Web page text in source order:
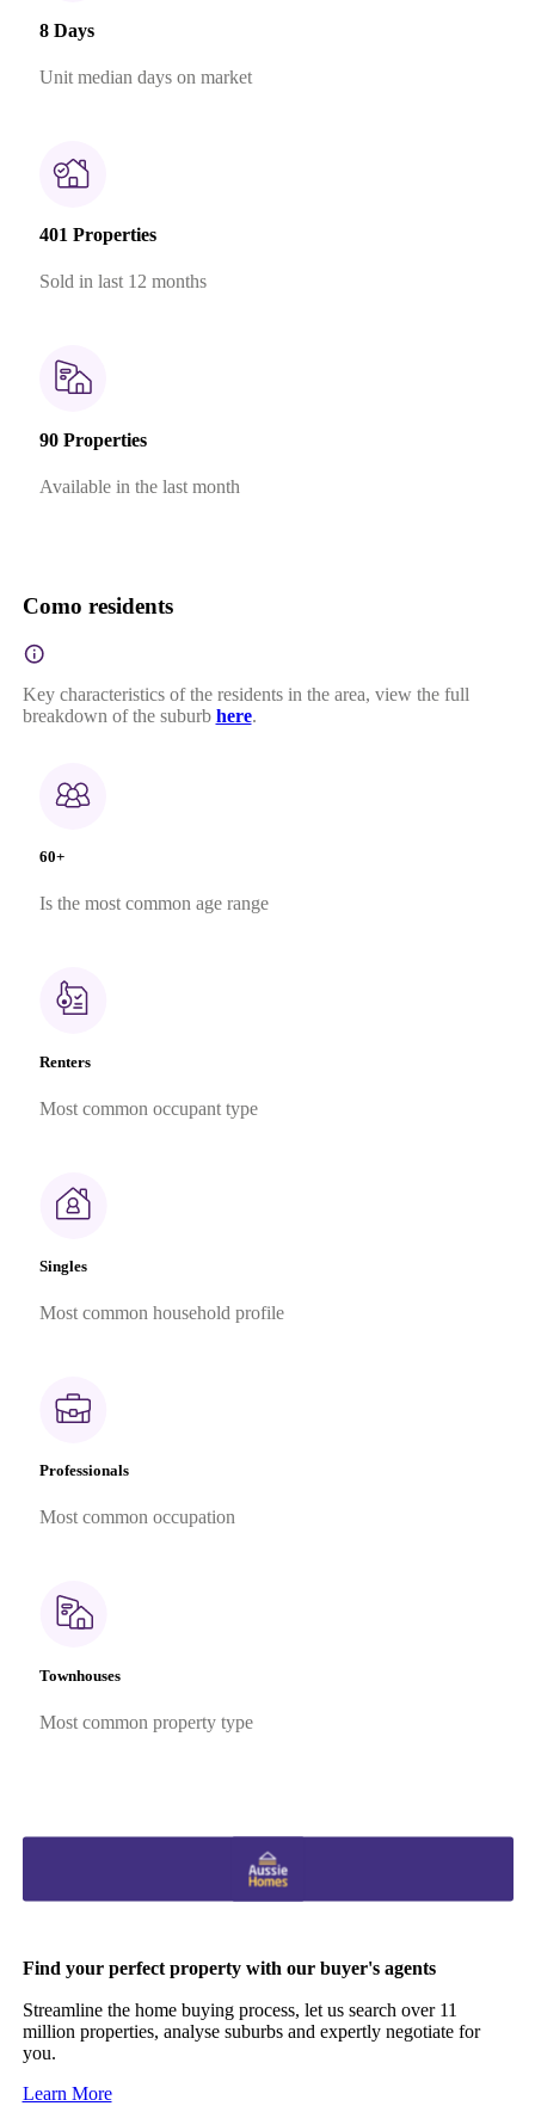
8 Days
Unit median days on market
401 Properties
Sold in last 12 months
90 Properties
Available in the last month
Como residents
Key characteristics of the residents in the area, view the full
breakdown of the suburb here.
60+
Is the most common age range
Renters
Most common occupant type
Singles
Most common household profile
Professionals
Most common occupation
Townhouses
Most common property type
Find your perfect property with our buyer's agents
Streamline the home buying process, let us search over 11
million properties, analyse suburbs and expertly negotiate for
you.
Learn More